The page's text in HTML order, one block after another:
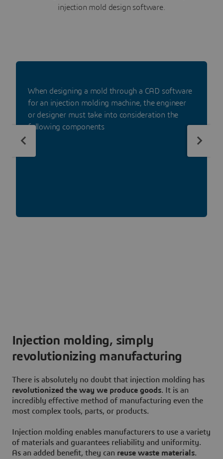
injection mold design software.
When designing a mold through a CAD software
for an injection molding machine, the engineer
or designer must take into consideration the
following components
Injection molding, simply
revolutionizing manufacturing
There is absolutely no doubt that injection molding has
revolutionized the way we produce goods. It is an
incredibly effective method of manufacturing even the
most complex tools, parts, or products.
Injection molding enables manufacturers to use a variety
of materials and guarantees reliability and uniformity.
As an added benefit, they can reuse waste materials.